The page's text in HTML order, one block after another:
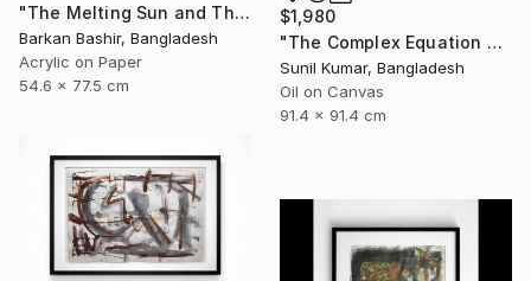
"The Melting Sun and The Vessel" Painting
Barkan Bashir, Bangladesh
Acrylic on Paper
54.6 x 77.5 cm
$1,980
"The Complex Equation of Life | Abstract Figurative Expressionism" Painting
Sunil Kumar, Bangladesh
Oil on Canvas
91.4 x 91.4 cm